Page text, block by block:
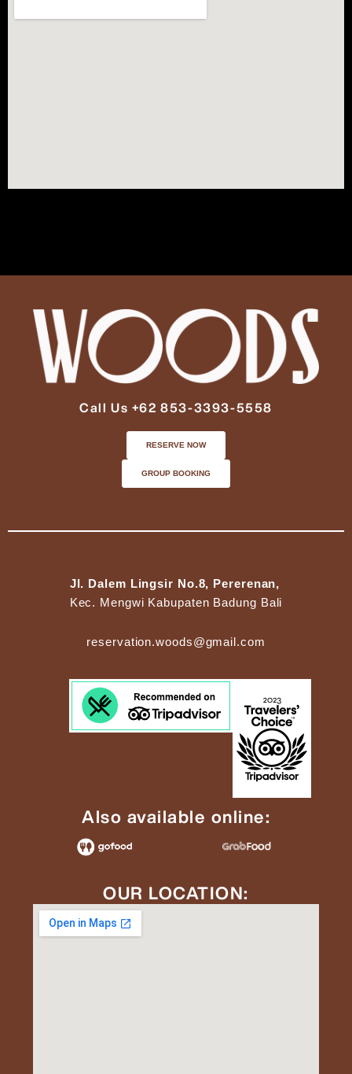
Call Us +62 853-3393-5558
RESERVE NOW
GROUP BOOKING
Jl. Dalem Lingsir No.8, Pererenan,
Kec. Mengwi Kabupaten Badung Bali
reservation.woods@gmail.com
Also available online:
OUR LOCATION: